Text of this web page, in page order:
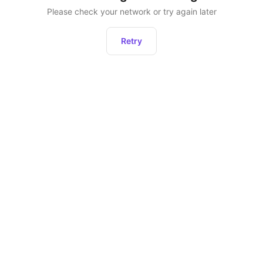
Please check your network or try again later
Retry